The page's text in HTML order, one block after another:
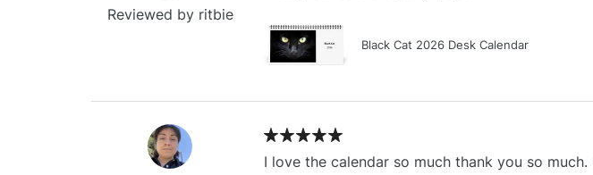
Reviewed by ritbie
Black Cat 2026 Desk Calendar
I love the calendar so much thank you so much.